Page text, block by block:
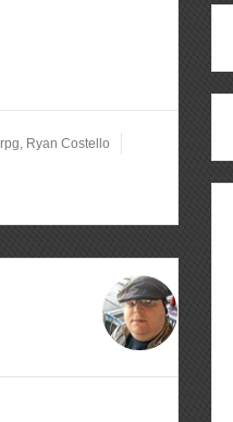
rpg, Ryan Costello